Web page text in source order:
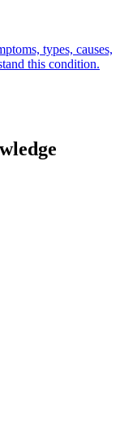
types, causes,
this condition.